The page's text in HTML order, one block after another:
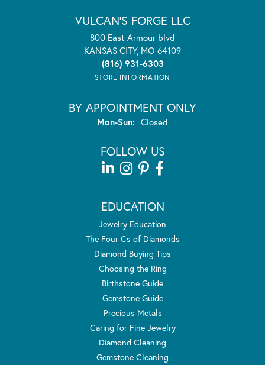
VULCAN'S FORGE LLC
800 East Armour blvd
KANSAS CITY, MO 64109
(816) 931-6303
STORE INFORMATION
BY APPOINTMENT ONLY
Mon-Sun:Monday - Sunday:
Closed
FOLLOW US
EDUCATION
Jewelry Education
The Four Cs of Diamonds
Diamond Buying Tips
Choosing the Ring
Birthstone Guide
Gemstone Guide
Precious Metals
Caring for Fine Jewelry
Diamond Cleaning
Gemstone Cleaning